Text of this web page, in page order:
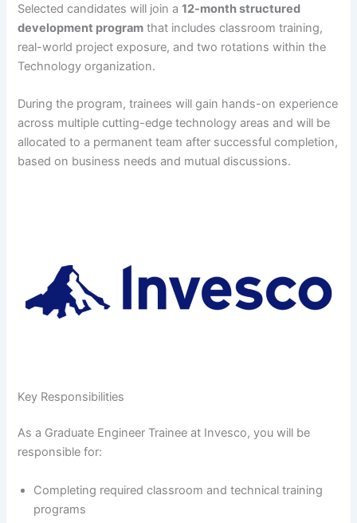
Selected candidates will join a12-month structured
development program that includes classroom training,
real-world project exposure, and two rotations within the
Technology organization.
During the program, trainees will gain hands-on experience
across multiple cutting-edge technology areas and will be
allocated to a permanent team after successful completion,
based on business needs and mutual discussions.
Key Responsibilities
As a Graduate Engineer Trainee at Invesco, you will be
responsible for:
Completing required classroom and technical training
programs